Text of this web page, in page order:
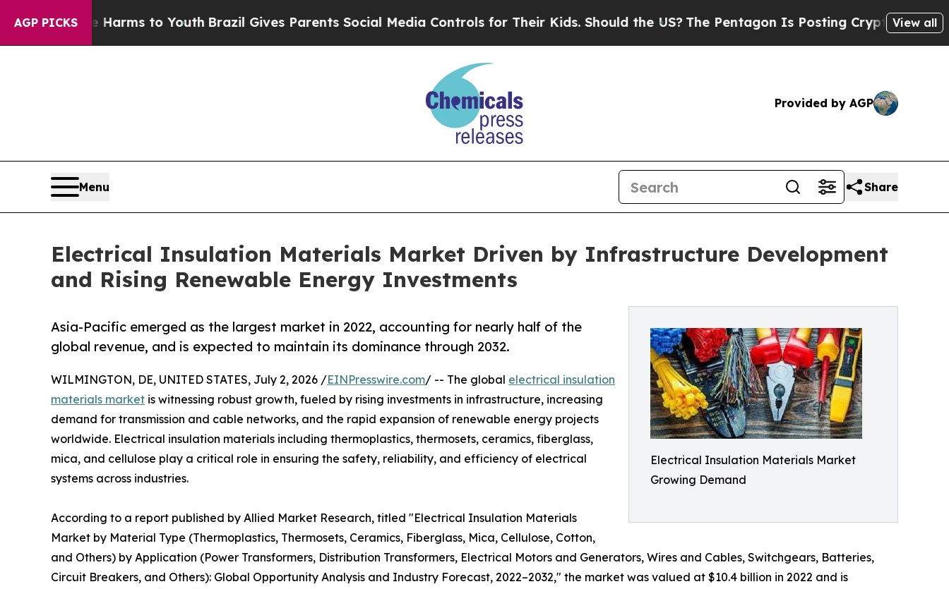
AGP PICKS
Harms to YouthBrazil Gives Parents Social Media Controls for Their Kids. Should the US?The Pentagon Is Posting Cryptic Biblical View all
Provided by AGP
Menu Share
Electrical Insulation Materials Market Driven by Infrastructure Development
and Rising Renewable Energy Investments
Electrical Insulation Materials Market
Growing Demand
Asia-Pacific emerged as the largest market in 2022, accounting for nearly half of the
global revenue, and is expected to maintain its dominance through 2032.
WILMINGTON, DE, UNITED STATES, July 2, 2026 /EINPresswire.com/ -- The global electrical insulation
materials market is witnessing robust growth, fueled by rising investments in infrastructure, increasing
demand for transmission and cable networks, and the rapid expansion of renewable energy projects
worldwide. Electrical insulation materials including thermoplastics, thermosets, ceramics, fiberglass,
mica, and cellulose play a critical role in ensuring the safety, reliability, and efficiency of electrical
systems across industries.
According to a report published by Allied Market Research, titled "Electrical Insulation Materials
Market by Material Type (Thermoplastics, Thermosets, Ceramics, Fiberglass, Mica, Cellulose, Cotton,
and Others) by Application (Power Transformers, Distribution Transformers, Electrical Motors and Generators, Wires and Cables, Switchgears, Batteries,
Circuit Breakers, and Others): Global Opportunity Analysis and Industry Forecast, 2022–2032," the market was valued at $10.4 billion in 2022 and is